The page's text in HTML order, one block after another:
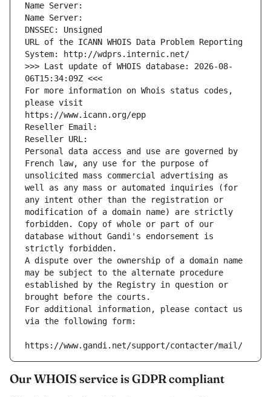
Name Server:
Name Server:
DNSSEC: Unsigned
URL of the ICANN WHOIS Data Problem Reporting
System: http://wdprs.internic.net/
>>> Last update of WHOIS database: 2026-08-
06T15:34:09Z <<<
For more information on Whois status codes,
please visit
https://www.icann.org/epp
Reseller Email:
Reseller URL:
Personal data access and use are governed by
French law, any use for the purpose of
unsolicited mass commercial advertising as
well as any mass or automated inquiries (for
any intent other than the registration or
modification of a domain name) are strictly
forbidden. Copy of whole or part of our
database without Gandi's endorsement is
strictly forbidden.
A dispute over the ownership of a domain name
may be subject to the alternate procedure
established by the Registry in question or
brought before the courts.
For additional information, please contact us
via the following form:
https://www.gandi.net/support/contacter/mail/
Our WHOIS service is GDPR compliant